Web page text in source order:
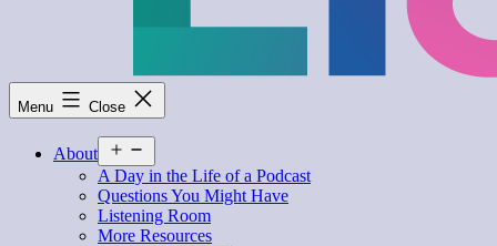
Menu Close
About
menu
A Day in the Life of a Podcast
Questions You Might Have
Listening Room
More Resources